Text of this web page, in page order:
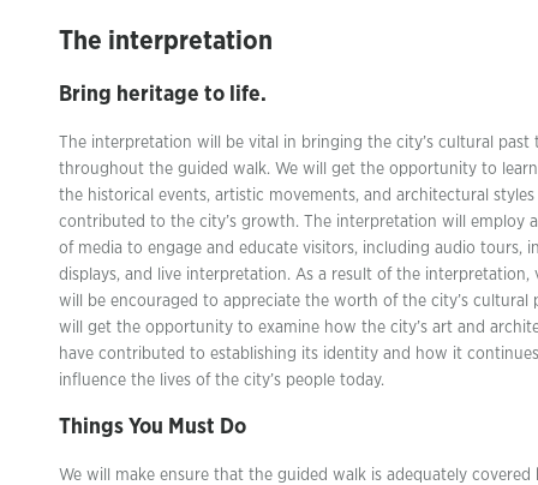
The interpretation
Bring heritage to life.
The interpretation will be vital in bringing the city’s cultural past
throughout the guided walk. We will get the opportunity to
the historical events, artistic movements, and architectural
contributed to the city’s growth. The interpretation will employ
of media to engage and educate visitors, including audio tours,
displays, and live interpretation. As a result of the interpretation,
will be encouraged to appreciate the worth of the city’s cultural
will get the opportunity to examine how the city’s art and
have contributed to establishing its identity and how it
influence the lives of the city’s people today.
Things You Must Do
We will make ensure that the guided walk is adequately covered